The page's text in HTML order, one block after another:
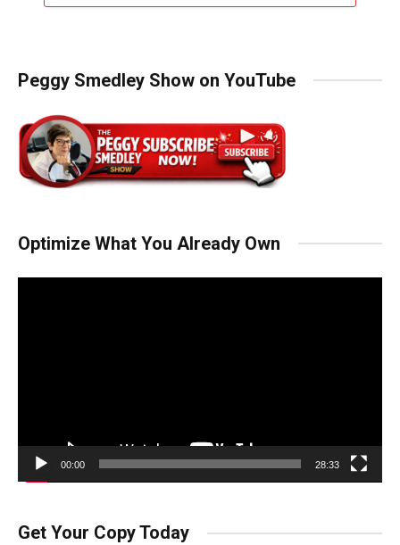
Peggy Smedley Show on YouTube
Optimize What You Already Own
00:00 28:33
Get Your Copy Today